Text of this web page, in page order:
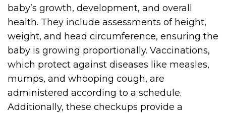
baby’s growth, development, and overall
health. They include assessments of height,
weight, and head circumference, ensuring the
baby is growing proportionally. Vaccinations,
which protect against diseases like measles,
mumps, and whooping cough, are
administered according to a schedule.
Additionally, these checkups provide a